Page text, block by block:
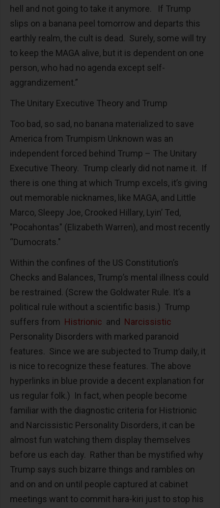
hell and not going to take it anymore. If Trump
slips on a banana peel tomorrow and departs this
earthly realm, the cult is dead. Surely, some will try
to keep the MAGA alive, but it is dependent on one
person, who had no agenda except self-
aggrandizement.”
The Unitary Executive Theory and Trump
Too bad, so sad, no banana materialized to save
America from Trumpism Unknown was an
independent forced behind Trump – The Unitary
Executive Theory. Trump clearly did not name it. If
there is one thing at which Trump excels, it’s giving
out memorable nicknames, like MAGA, and Little
Marco, Sleepy Joe, Crooked Hillary, Lyin’ Ted,
"Pocahontas" (Elizabeth Warren), and most recently
“Dumocrats."
Within the confines of the US Constitution’s
Checks and Balances, Trump’s mental illness could
be restrained. (Screw the Goldwater Rule. It’s a
political rule without a scientific basis.) Trump
suffers from Histrionic and Narcissistic
Personality Disorders with marked paranoid
features. Since we are subjected to Trump daily, it
is nice to recognize these features. The above
hyperlinks in blue provide a decent explanation for
us regular folk.) In fact, when people become
familiar with the diagnostic criteria for Histrionic
and Narcissistic Personality Disorders, it can be
almost fun watching them display themselves
before us each day. Rather than be mystified why
Trump says such bizarre things and rambles on
and on and on until people captured at cabinet
meetings want to commit hara-kiri just to stop his